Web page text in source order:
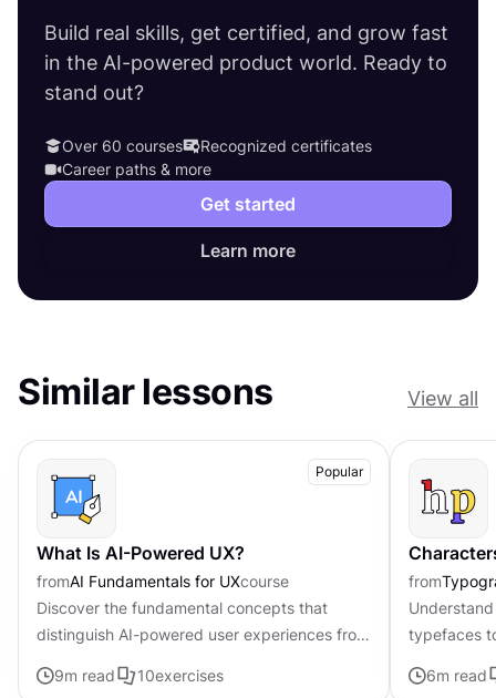
Build real skills, get certified, and grow fast
in the AI-powered product world. Ready to
stand out?
Over 60 courses
Recognized certificates
Career paths & more
Get started
Learn more
Similar lessons View all
Popular
What Is AI-Powered UX?
fromAI Fundamentals for UXcourse
Discover the fundamental concepts that
distinguish AI-powered user experiences from
9m read 10exercises
from
typefaces
distinctive
6m read